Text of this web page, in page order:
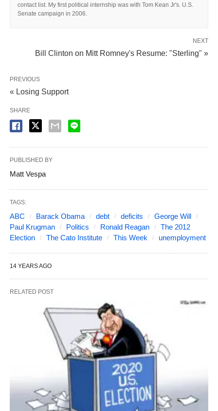
contact list. My first political internship was with Tom Kean Jr's. U.S.
Senate campaign in 2006.
NEXT
Bill Clinton on Mitt Romney's Resume: "Sterling" »
PREVIOUS
« Losing Support
SHARE
PUBLISHED BY
Matt Vespa
TAGS:
ABC Barack Obama debt deficits
George Will
Paul Krugman
Politics Ronald Reagan
The 2012
Election
The Cato Institute This Week unemployment
14 YEARS AGO
RELATED POST